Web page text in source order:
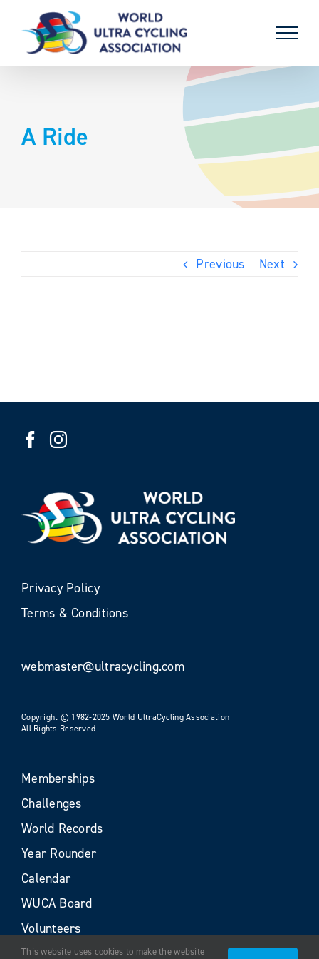
content
A Ride
Previous Next
Privacy Policy
Terms & Conditions
webmaster@ultracycling.com
Copyright © 1982-2025 World UltraCycling Association
All Rights Reserved
Memberships
Challenges
World Records
Year Rounder
Calendar
WUCA Board
Volunteers
This website uses cookies to make the website